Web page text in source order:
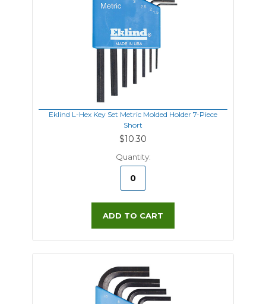
Eklind L-Hex Key Set Metric Molded Holder 7-Piece
Short
$10.30
Quantity:
ADD TO CART